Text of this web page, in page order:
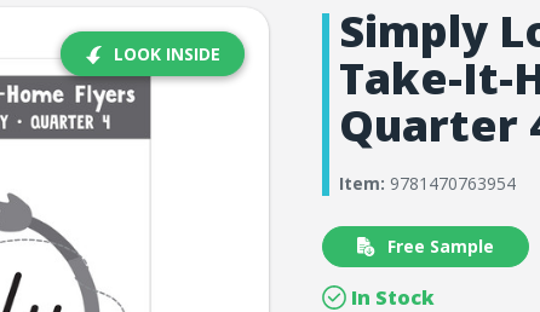
LOOK INSIDE Simply
Take-It-
Quarter
Item: 9781470763954
Free Sample
In Stock